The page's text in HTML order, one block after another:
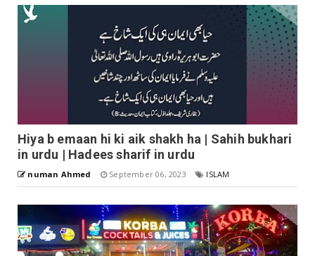
Hiya b emaan hi ki aik shakh ha | Sahih bukhari
in urdu | Hadees sharif in urdu
numan Ahmed September 06, 2023 ISLAM